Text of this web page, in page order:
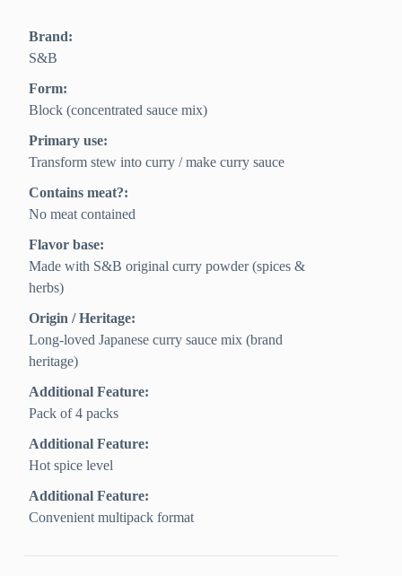
Brand:
S&B
Form:
Block (concentrated sauce mix)
Primary use:
Transform stew into curry / make curry sauce
Contains meat?:
No meat contained
Flavor base:
Made with S&B original curry powder (spices &
herbs)
Origin / Heritage:
Long-loved Japanese curry sauce mix (brand
heritage)
Additional Feature:
Pack of 4 packs
Additional Feature:
Hot spice level
Additional Feature:
Convenient multipack format